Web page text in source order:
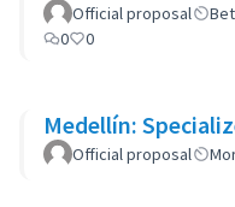
Official proposal
0
0
Medellín:
Official proposal